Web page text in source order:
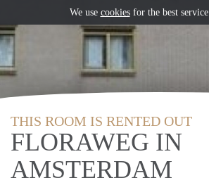
THIS ROOM IS RENTED OUT
FLORAWEG IN
AMSTERDAM
We use cookiesfor the best service